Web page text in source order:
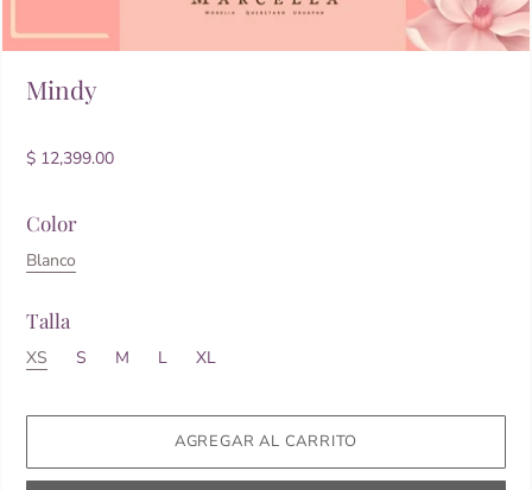
Mindy
$ 12,399.00
Color
Blanco
Talla
XS S M L XL